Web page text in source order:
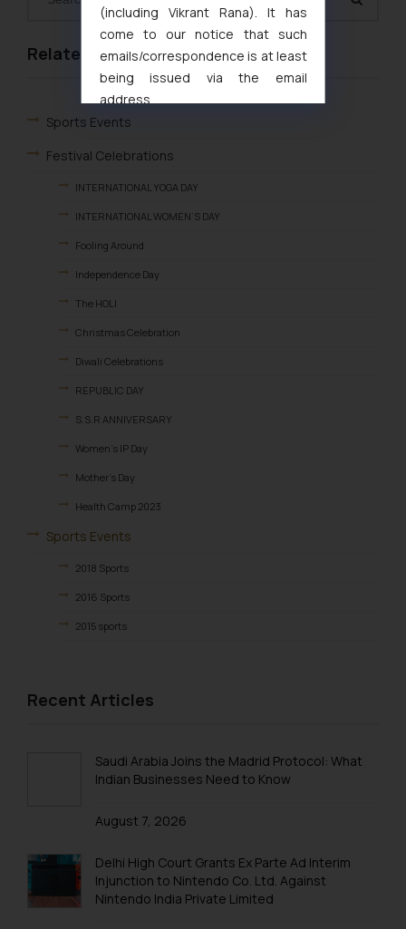
Related Links
Sports Events
Festival Celebrations
INTERNATIONAL YOGA DAY
INTERNATIONAL WOMEN’S DAY
Fooling Around
Independence Day
The HOLI
Christmas Celebration
Diwali Celebrations
REPUBLIC DAY
S.S.R ANNIVERSARY
Women’s IP Day
Mother’s Day
Health Camp 2023
Sports Events
2018 Sports
2016 Sports
2015 sports
FAREWELL
OUTING
Recent Articles
Saudi Arabia Joins the Madrid Protocol: What
Indian Businesses Need to Know
August 7, 2026
Delhi High Court Grants Ex Parte Ad Interim
Injunction to Nintendo Co. Ltd. Against
Nintendo India Private Limited
(including Vikrant Rana). It has
come to our notice that such
emails/correspondence is at least
being issued via the email
address
muhtandya944@gmail.com
Thus, the general public is hereby
formally cautioned to refrain from
fraudsters. Please note that we
will not be liable for any liability
engaging with or responding to
such emails.
correspondence, you may kindly
direct the same to the below, so
Name: Mrs. Sonu Rathore
Designation: Chief Information
Email ID:
sonu.rathore@ssrana.in
The Rules of the Bar Council of
through the public domain. The
sole objective of SSRANA website
advertise/ solicit their work
herein or on such links should not
be construed as a legal reference